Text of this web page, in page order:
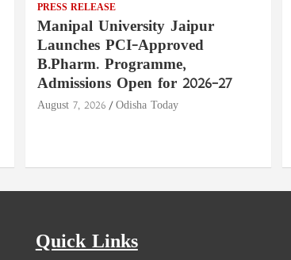
PRESS RELEASE
Manipal University Jaipur
Launches PCI-Approved
B.Pharm. Programme,
Admissions Open for 2026–27
August 7, 2026 Odisha Today
Quick Links